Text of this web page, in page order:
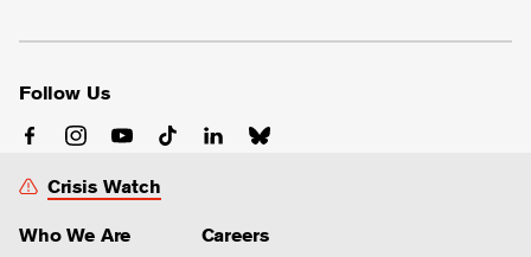
Follow Us
Crisis Watch
Who We Are
Careers